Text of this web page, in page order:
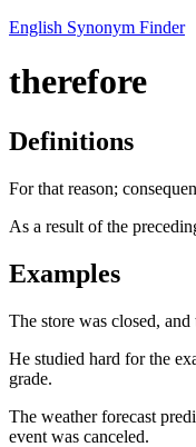
English Synonym Finder
therefore
Definitions
For that reason;
As a result of the
Examples
The store was closed,
He studied hard for the
grade.
The weather forecast
event was canceled.